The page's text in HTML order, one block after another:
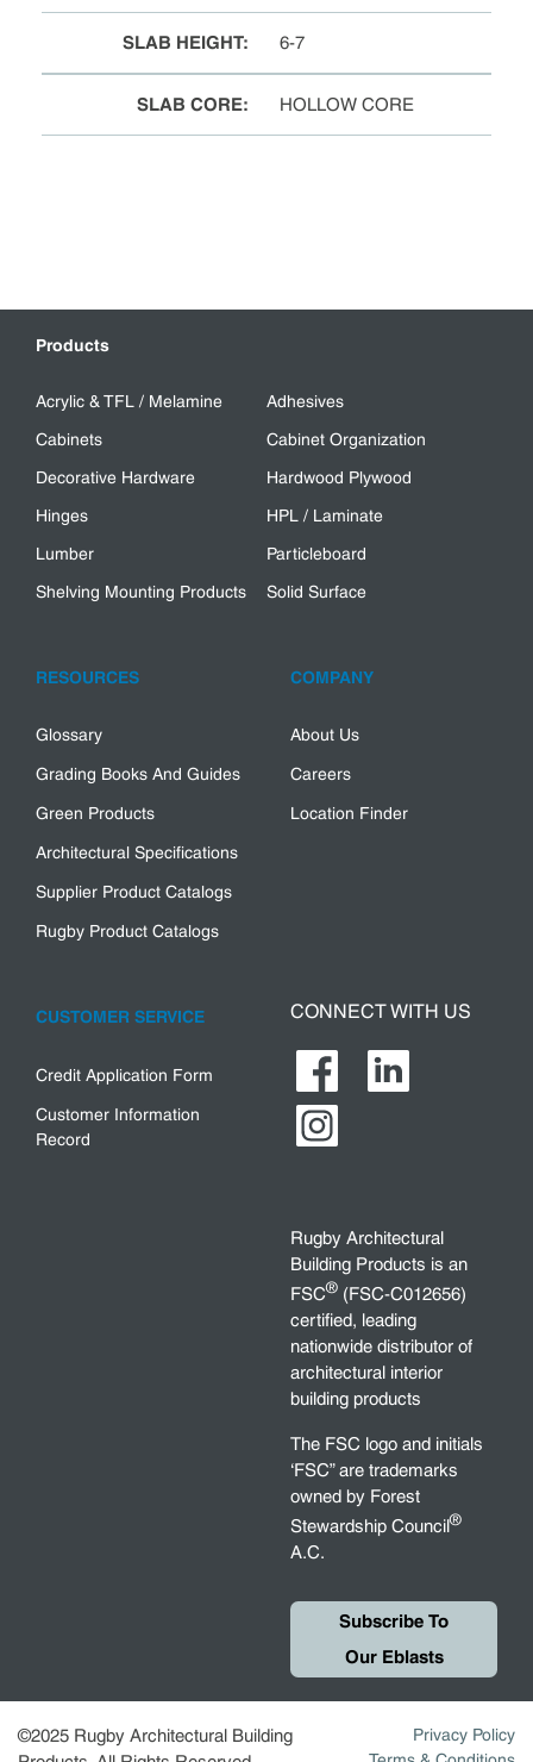
SLAB HEIGHT: 6-7
SLAB CORE: HOLLOW CORE
Products
Acrylic & TFL / Melamine
Adhesives
Cabinets
Cabinet Organization
Decorative Hardware
Hardwood Plywood
Hinges
HPL / Laminate
Lumber
Particleboard
Shelving Mounting Products
Solid Surface
RESOURCES
Glossary
Grading Books And Guides
Green Products
Architectural Specifications
Supplier Product Catalogs
Rugby Product Catalogs
COMPANY
About Us
Careers
Location Finder
CUSTOMER SERVICE
Credit Application Form
Customer Information
Record
CONNECT WITH US
Rugby Architectural
Building Products is an
FSC® (FSC-C012656)
certified, leading
nationwide distributor of
architectural interior
building products
The FSC logo and initials
‘FSC” are trademarks
owned by Forest
Stewardship Council®
A.C.
Subscribe To
Our Eblasts
©2025 Rugby Architectural Building
Privacy Policy